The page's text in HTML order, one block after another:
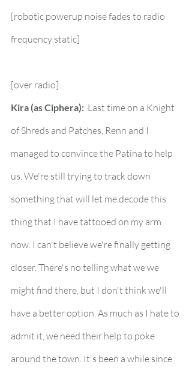
[robotic powerup noise fades to radio
frequency static]
[over radio]
Kira (as Ciphera):
  Last time on a Knight
of Shreds and Patches, Renn and I
managed to convince the Patina to help
us. We're still trying to track down
something that will let me decode this
thing that I have tattooed on my arm
now. I can't believe we're finally getting
closer. There's no telling what we we
might find there, but I don't think we'll
have a better option. As much as I hate to
admit it, we need their help to poke
around the town. It's been a while since